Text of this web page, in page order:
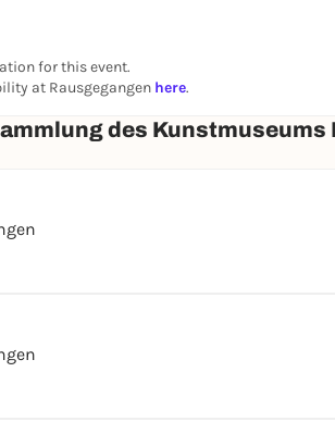
for this event.
at Rausgegangen here.
des Kunstmuseums